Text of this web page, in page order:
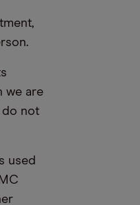
we are
do not
used